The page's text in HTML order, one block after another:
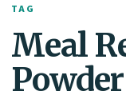
TAG
Meal
Powder